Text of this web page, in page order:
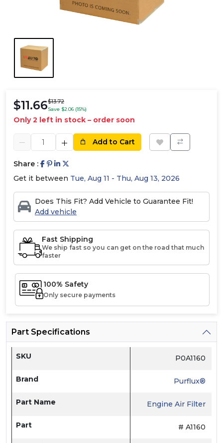
$11.66$13.72
Save $2.06 (15%)
Only 2 left in stock – order soon
Add to Cart
Share :
Get it between Tue, Aug 11 - Thu, Aug 13, 2026
Does This Fit? Add Vehicle to Guarantee Fit!
Add vehicle
Fast Shipping
We ship fast so you can get on the road that much
faster
100% Safety
Only secure payments
Part Specifications
SKU P0A1160
Brand Purflux®
Part Name Engine Air Filter
Part # A1160